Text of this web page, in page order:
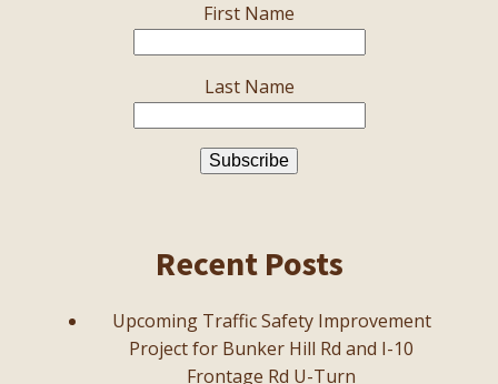
First Name
Last Name
Recent Posts
Upcoming Traffic Safety Improvement
Project for Bunker Hill Rd and I-10
Frontage Rd U-Turn